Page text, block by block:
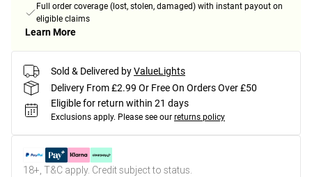
Full order coverage (lost, stolen, damaged) with instant payout on
eligible claims
Learn More
Sold & Delivered byValueLights
Delivery From £2.99 Or Free On Orders Over £50
Eligible for return within 21 days
Exclusions apply. Please see our returns policy
18+, T&C apply. Credit subject to status.